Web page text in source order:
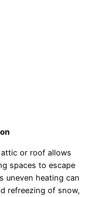
or roof allows
spaces to escape
uneven heating can
refreezing of snow,